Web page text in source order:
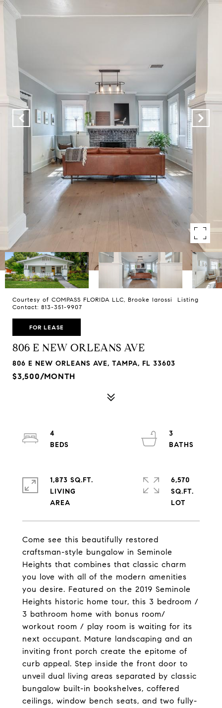
Courtesy of COMPASS FLORIDA LLC, Brooke Iarossi Listing
Contact: 813-351-9907
FOR LEASE
806 E NEW ORLEANS AVE
806 E NEW ORLEANS AVE, TAMPA, FL 33603
$3,500/MONTH
Come see this beautifully restored
craftsman-style bungalow in Seminole
Heights that combines that classic charm
you love with all of the modern amenities
you desire. Featured on the 2019 Seminole
Heights historic home tour, this 3 bedroom /
3 bathroom home with bonus room/
workout room / play room is waiting for its
next occupant. Mature landscaping and an
inviting front porch create the epitome of
curb appeal. Step inside the front door to
unveil dual living areas separated by classic
bungalow built-in bookshelves, coffered
ceilings, window bench seats, and two fully-
4
3
1,873 SQ.FT.
LIVING
6,570
SQ.FT.